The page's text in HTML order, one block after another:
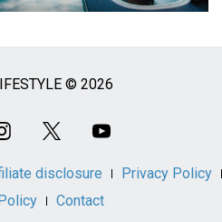
© 2026
disclosure
Privacy Policy
Contact